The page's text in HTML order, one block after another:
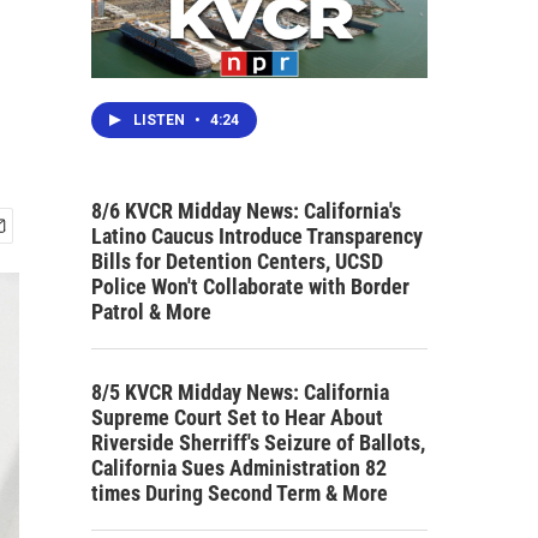
LISTEN • 4:24
8/6 KVCR Midday News: California's
Latino Caucus Introduce Transparency
Bills for Detention Centers, UCSD
Police Won't Collaborate with Border
Patrol & More
8/5 KVCR Midday News: California
Supreme Court Set to Hear About
Riverside Sherriff's Seizure of Ballots,
California Sues Administration 82
times During Second Term & More